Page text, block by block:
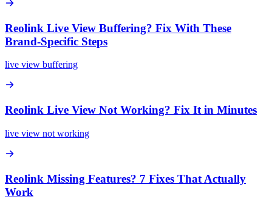
Reolink Live View Buffering? Fix With These
Brand-Specific Steps
live view buffering
Reolink Live View Not Working? Fix It in Minutes
live view not working
Reolink Missing Features? 7 Fixes That Actually
Work